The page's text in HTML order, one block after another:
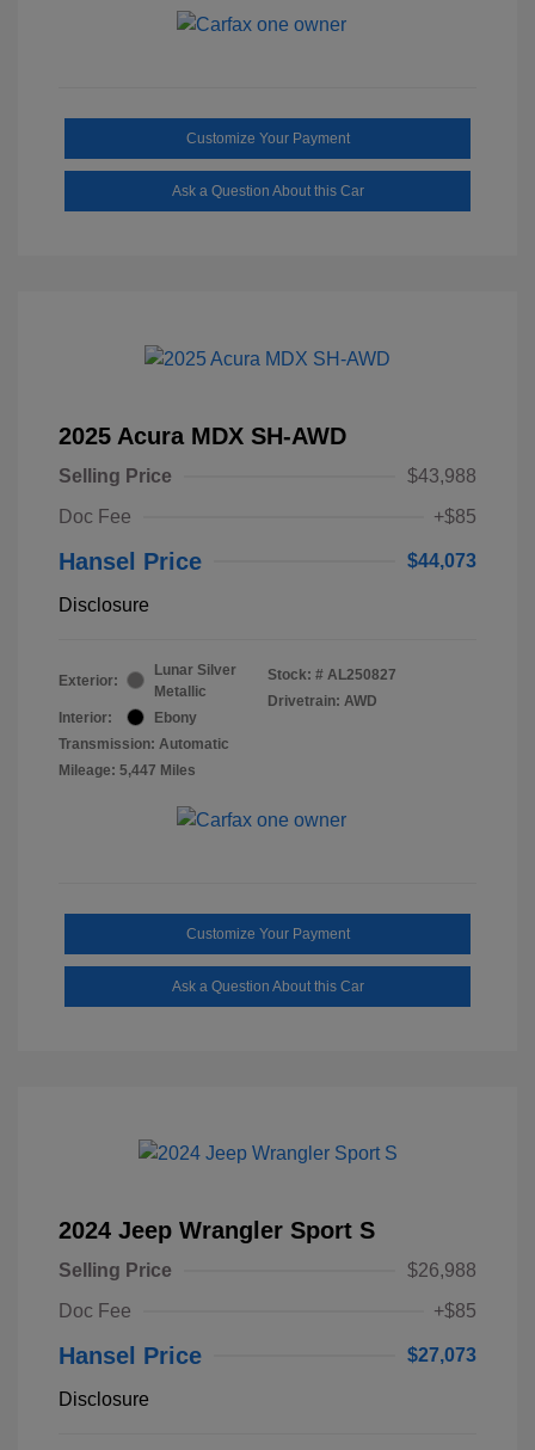
Customize Your Payment
Ask a Question About this Car
2025 Acura MDX SH-AWD
Selling Price
$43,988
Doc Fee
+$85
Hansel Price $44,073
Disclosure
Exterior:
Lunar Silver
Metallic
Interior:
Ebony
Transmission: Automatic
Mileage: 5,447 Miles
Stock: # AL250827
Drivetrain: AWD
Customize Your Payment
Ask a Question About this Car
2024 Jeep Wrangler Sport S
Selling Price
$26,988
Doc Fee
+$85
Hansel Price $27,073
Disclosure